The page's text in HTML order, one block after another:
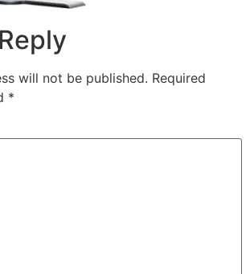
will not be published. Required
*